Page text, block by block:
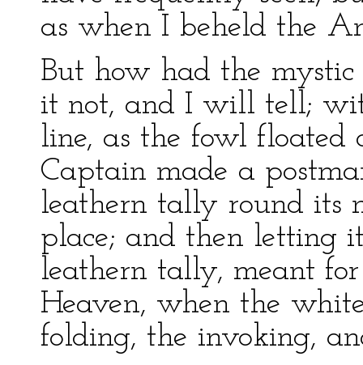
as when I beheld the
But how had the
it not, and I will tell;
line, as the fowl floated
Captain made a
leathern tally round its
place; and then letting
leathern tally, meant
Heaven, when the
folding, the invoking,